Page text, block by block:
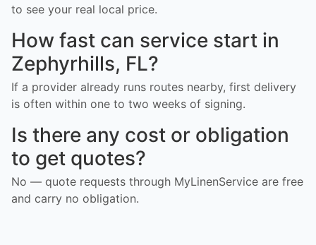
to see your real local price.
How fast can service start in
Zephyrhills, FL?
If a provider already runs routes nearby, first delivery
is often within one to two weeks of signing.
Is there any cost or obligation
to get quotes?
No — quote requests through MyLinenService are free
and carry no obligation.